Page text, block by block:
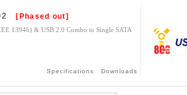
[Phased out]
1394b) & USB 2.0 Combo to Single SATA
Specifications Downloads